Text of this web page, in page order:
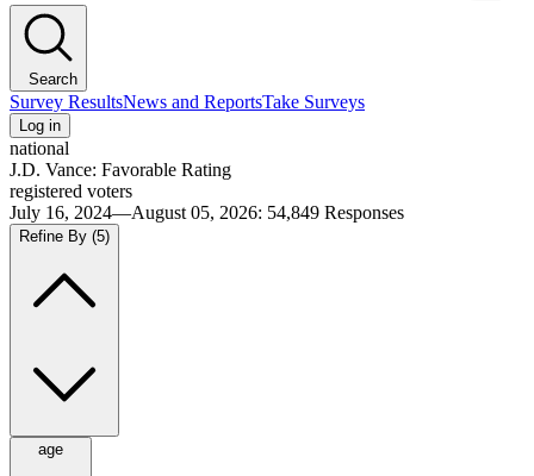
Search
Survey ResultsNews and ReportsTake Surveys
Log in
national
J.D. Vance: Favorable Rating
registered voters
July 16, 2024—August 05, 2026: 54,849 Responses
Refine By (5)
age